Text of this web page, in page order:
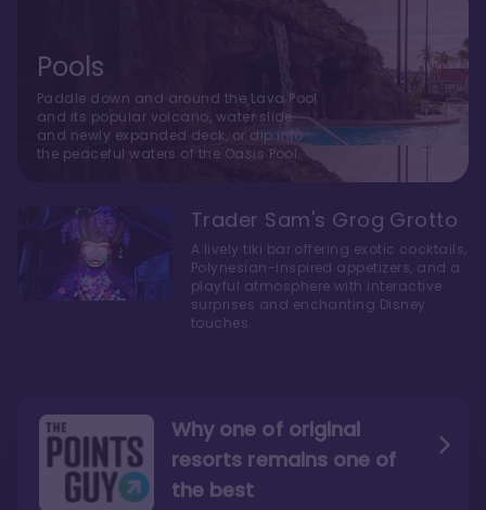
Why one of original
resorts remains one of
the bestThe style here hits the nail
The decor and theming of
Pools
Paddle down and around the Lava Pool
and its popular volcano, water slide
and newly expanded deck, or dip into
the peaceful waters of the Oasis Pool.
Trader Sam's Grog Grotto
A lively tiki bar offering exotic cocktails,
Polynesian-inspired appetizers, and a
playful atmosphere with interactive
surprises and enchanting Disney
touches.